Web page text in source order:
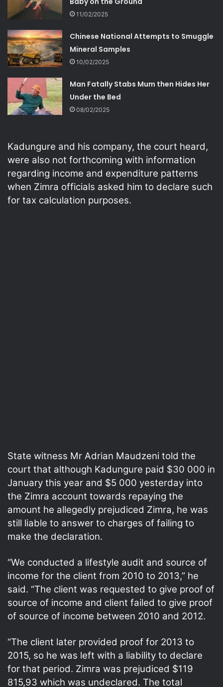
11/02/2025
Chinese National Attempts to Smuggle
Mineral Samples
10/02/2025
Man Fatally Stabs Mum then Hides Her
Under the Bed
08/02/2025
Kadungure and his company, the court heard,
were also not forthcoming with information
regarding income and expenditure patterns
when Zimra officials asked him to declare such
for tax calculation purposes.
State witness Mr Adrian Maudzeni told the
court that although Kadungure paid $30 000 in
January this year and $5 000 yesterday into
the Zimra account towards repaying the
amount he allegedly prejudiced Zimra, he was
still liable to answer to charges of failing to
make the declaration.
“We conducted a lifestyle audit and source of
income for the client from 2010 to 2013,” he
said. “The client was requested to give proof of
source of income and client failed to give proof
of source of income between 2010 and 2012.
“The client later provided proof for 2013 to
2015, so he was left with a liability to declare
for that period. Zimra was prejudiced $119
815,93 which was undeclared. The total